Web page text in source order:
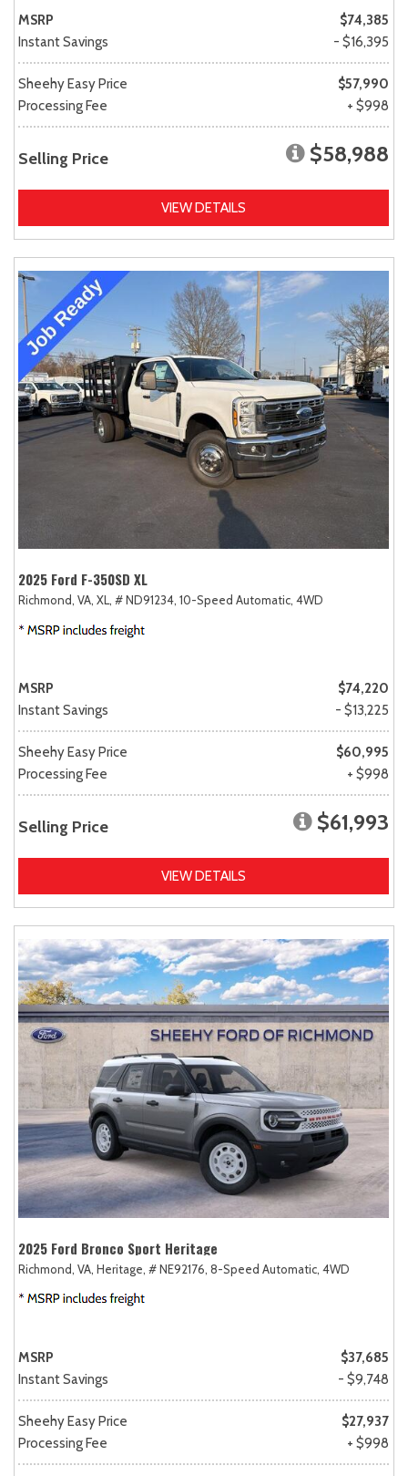
MSRP
$74,385
Instant Savings
- $16,395
Sheehy Easy Price
$57,990
Processing Fee
+ $998
Selling Price $58,988
VIEW DETAILS
2025 Ford F-350SD XL
Richmond, VA, XL, # ND91234, 10-Speed Automatic, 4WD
MSRP
$74,220
Instant Savings
- $13,225
Sheehy Easy Price
$60,995
Processing Fee
+ $998
Selling Price $61,993
VIEW DETAILS
2025 Ford Bronco Sport Heritage
Richmond, VA, Heritage, # NE92176, 8-Speed Automatic, 4WD
MSRP
$37,685
Instant Savings
- $9,748
Sheehy Easy Price
$27,937
Processing Fee
+ $998